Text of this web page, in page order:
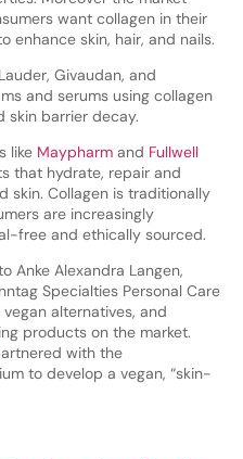
want collagen in their
enhance skin, hair, and nails.
Givaudan, and
and serums using collagen
skin barrier decay.
likeMaypharmand Fullwell
that hydrate, repair and
skin. Collagen is traditionally
are increasingly
free and ethically sourced.
Anke Alexandra Langen,
Specialties Personal Care
vegan alternatives, and
products on the market.
with the
to develop a vegan, “skin-